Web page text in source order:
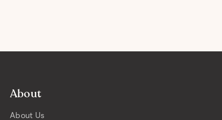
About
About Us